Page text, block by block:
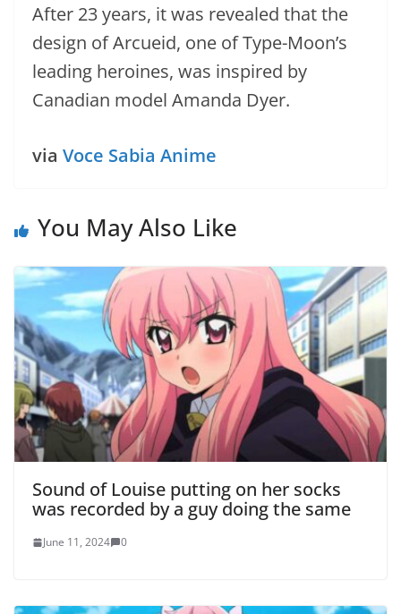
After 23 years, it was revealed that the
design of Arcueid, one of Type-Moon’s
leading heroines, was inspired by
Canadian model Amanda Dyer.
via Voce Sabia Anime
You May Also Like
Sound of Louise putting on her socks
was recorded by a guy doing the same
June 11, 2024 0